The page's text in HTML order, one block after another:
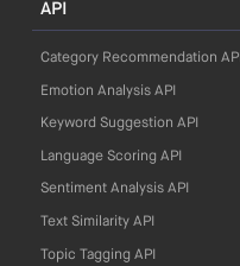
API
Category Recommendation API
Emotion Analysis API
Keyword Suggestion API
Language Scoring API
Sentiment Analysis API
Text Similarity API
Topic Tagging API